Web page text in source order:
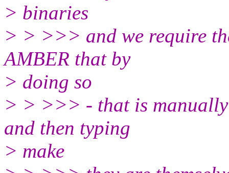
> binaries
> > >>> and we require
AMBER that by
> doing so
> > >>> - that is manually
and then typing
> make